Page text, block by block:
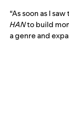
“As soon as I
HANto build
a genre and